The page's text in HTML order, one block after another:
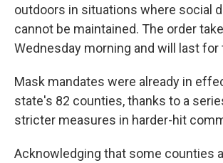
outdoors in situations where social
cannot be maintained. The order
Wednesday morning and will last
Mask mandates were already in
state's 82 counties, thanks to a
stricter measures in harder-hit
Acknowledging that some counties